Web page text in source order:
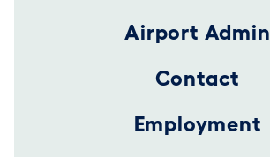
Airport Admin
Contact
Employment